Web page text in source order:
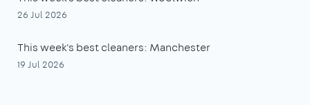
26 Jul 2026
This week's best cleaners: Manchester
19 Jul 2026